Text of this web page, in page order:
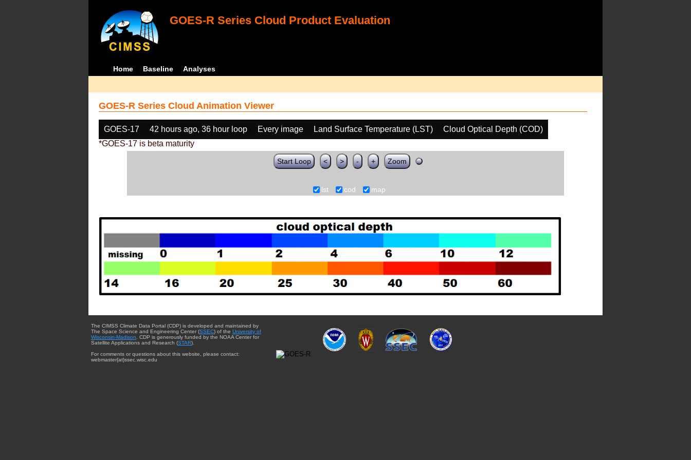
GOES-R Series Cloud Product Evaluation
Home Baseline Analyses
GOES-R Series Cloud Animation Viewer
GOES-17 42 hours ago, 36 hour loop Every image Land Surface Temperature (LST)
Cloud Optical Depth (COD)
*GOES-17 is beta maturity
Start Loop < > - + Zoom
lst cod map
The CIMSS Climate Data Portal (CDP) is developed and maintained by
The Space Science and Engineering Center (SSEC) of the University of
Wisconsin-Madison . CDP is generously funded by the NOAA Center for
Satellite Applications and Research (STAR).
For comments or questions about this website, please contact:
webmaster{at}ssec.wisc.edu